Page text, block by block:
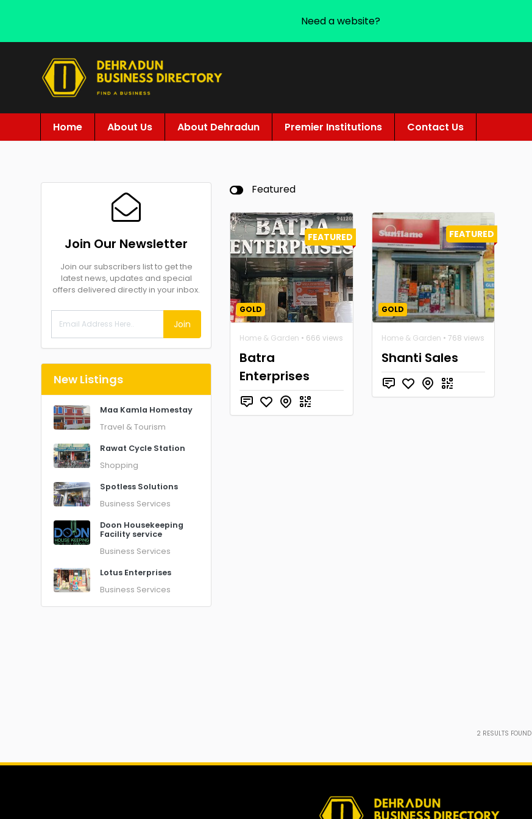
Home About Us About Dehradun Premier Institutions Contact Us
Join Our Newsletter
Join our subscribers list to get the
latest news, updates and special
offers delivered directly in your inbox.
Join
New Listings
Maa Kamla Homestay
Travel & Tourism
Rawat Cycle Station
Shopping
Spotless Solutions
Business Services
Doon Housekeeping
Facility service
Business Services
Lotus Enterprises
Business Services
Featured
FEATURED
GOLD
Home & Garden • 666 views
Batra
Enterprises
FEATURED
GOLD
Home & Garden • 768 views
Shanti Sales
2 RESULTS FOUND
Need a website?